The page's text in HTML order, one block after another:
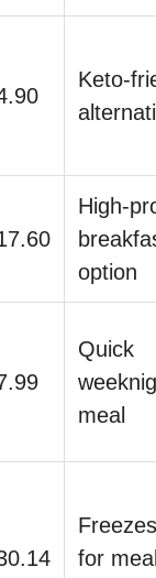
Keto-
High-
option
Quick
meal
for